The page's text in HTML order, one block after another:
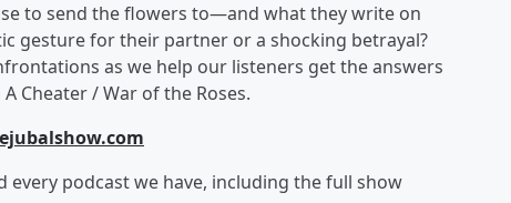
to send the flowers to—and what they write on
gesture for their partner or a shocking betrayal?
as we help our listeners get the answers
Cheater / War of the Roses.
every podcast we have, including the full show